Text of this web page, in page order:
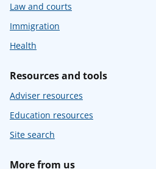
Law and courts
Immigration
Health
Resources and tools
Adviser resources
Education resources
Site search
More from us